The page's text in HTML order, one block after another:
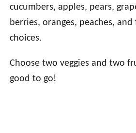
cucumbers, apples, pears,
berries, oranges, peaches, and
choices.
Choose two veggies and two
good to go!